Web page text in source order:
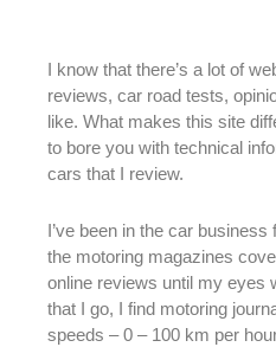
I know that there’s a lot of
reviews, car road tests,
like. What makes this site
to bore you with technical
cars that I review.
I’ve been in the car
the motoring magazines
online reviews until my eyes
that I go, I find motoring
speeds – 0 – 100 km per